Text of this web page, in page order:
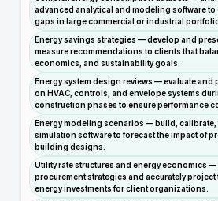
advanced analytical and modeling software
gaps in large commercial or industrial
Energy savings strategies — develop and
measure recommendations to clients that
economics, and sustainability goals.
Energy system design reviews — evaluate
on HVAC, controls, and envelope systems
construction phases to ensure performance
Energy modeling scenarios — build, calibrate,
simulation software to forecast the impact of
building designs.
Utility rate structures and energy economics
procurement strategies and accurately
energy investments for client organizations.